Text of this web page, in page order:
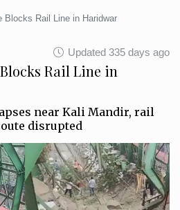
Blocks Rail Line in Haridwar
Updated 335 days ago
Rail Line in
near Kali Mandir, rail
disrupted